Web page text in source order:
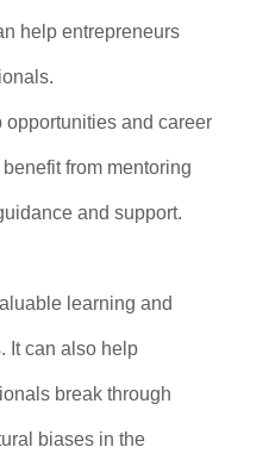
help entrepreneurs
and career
from mentoring
and support.
learning and
It can also help
break through
biases in the